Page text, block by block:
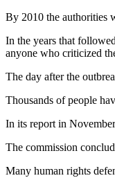
By 2010 the authorities
In the years that
anyone who criticized
The day after the
Thousands of people
In its report in
The commission
Many human rights